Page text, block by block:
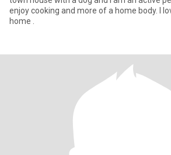
enjoy cooking and more of a home body. I
home .